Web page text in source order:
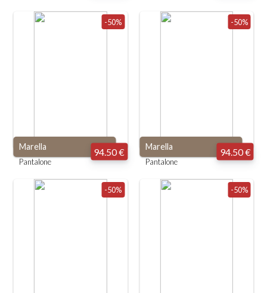
-50%
Marella
Pantalone
94.50 €
-50%
Marella
Pantalone
94.50 €
-50% -50%